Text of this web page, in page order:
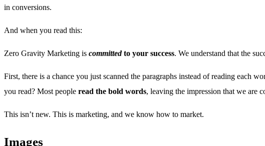
in conversions.
And when you read this:
Zero Gravity Marketing is committedto your success. We understand that the
First, there is a chance you just scanned the paragraphs instead of reading
you read? Most people read the bold words, leaving the impression that we are
This isn’t new. This is marketing, and we know how to market.
Images